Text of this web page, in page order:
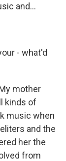
and...
- what'd
mother
kinds of
music when
and the
her the
from